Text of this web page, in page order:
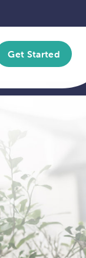
Get Started